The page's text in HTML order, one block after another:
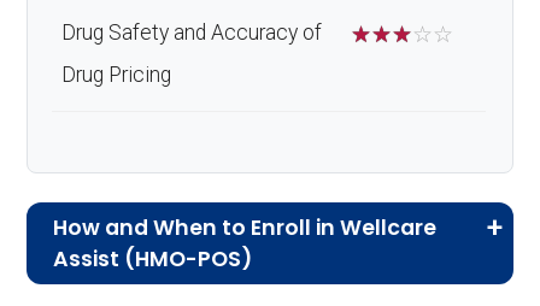
Drug Safety and Accuracy of
Drug Pricing
☆☆☆☆☆
How and When to Enroll in Wellcare
Assist (HMO-POS)